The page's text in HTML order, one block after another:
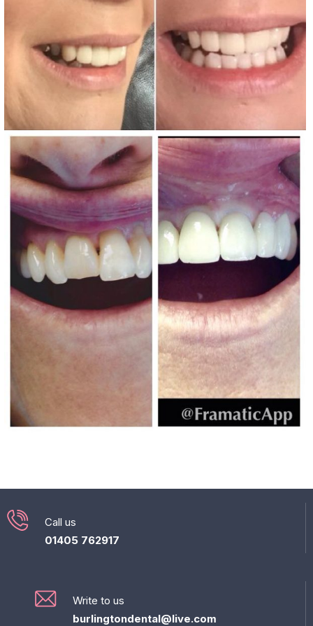
Call us
01405 762917
Write to us
burlingtondental@live.com